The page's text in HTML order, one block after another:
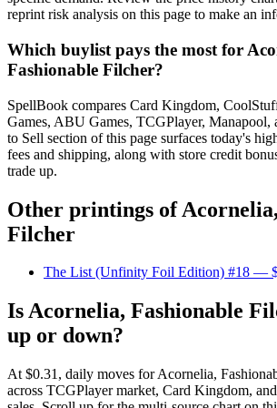
reprint risk analysis on this page to make an
Which buylist pays the most for
Fashionable Filcher?
SpellBook compares Card Kingdom,
Games, ABU Games, TCGPlayer, Manapool,
to Sell section of this page surfaces today's
fees and shipping, along with store credit
trade up.
Other printings of
Filcher
The List (Unfinity Foil Edition) #18 —
Is Acornelia, Fashionable
up or down?
At $0.31, daily moves for Acornelia,
across TCGPlayer market, Card Kingdom,